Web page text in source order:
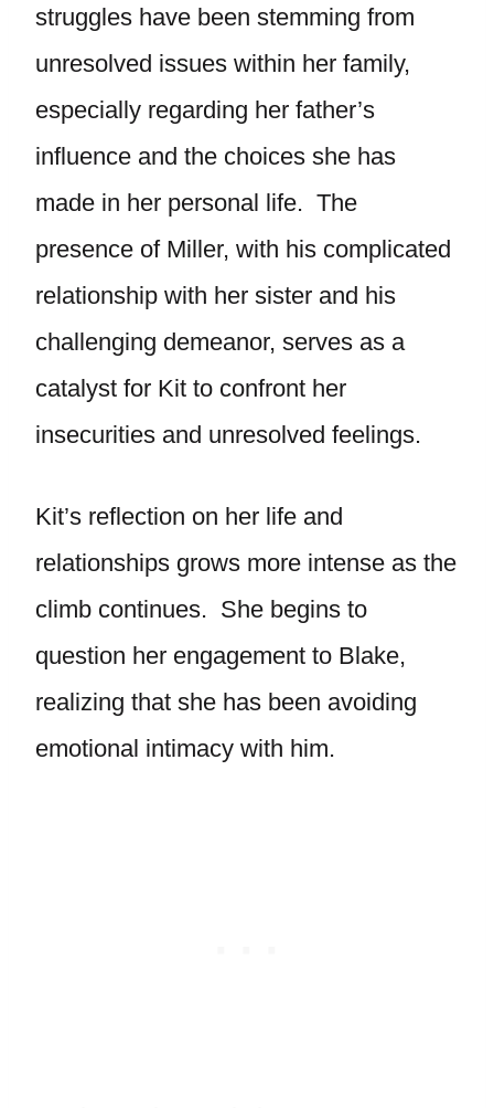
struggles have been stemming from
unresolved issues within her family,
especially regarding her father’s
influence and the choices she has
made in her personal life. The
presence of Miller, with his complicated
relationship with her sister and his
challenging demeanor, serves as a
catalyst for Kit to confront her
insecurities and unresolved feelings.
Kit’s reflection on her life and
relationships grows more intense as the
climb continues. She begins to
question her engagement to Blake,
realizing that she has been avoiding
emotional intimacy with him.